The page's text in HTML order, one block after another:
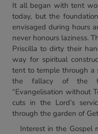
It all began with tent
today, but the
envisaged during hours
never honours laziness.
Priscilla to dirty their
way for spiritual
tent to temple through a
the fallacy of the
“Evangelisation without
cuts in the Lord’s
through the garden of
Interest in the Gospel